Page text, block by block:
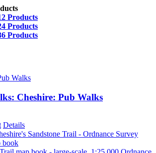
Products
Products
Products
Cheshire: Pub Walks
Details